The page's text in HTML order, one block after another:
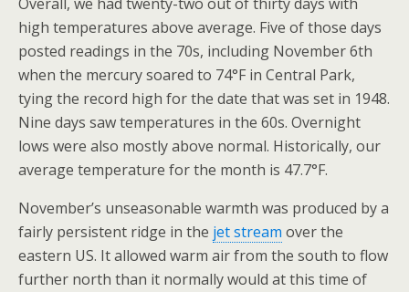
high temperatures above average. Five of those days
posted readings in the 70s, including November 6th
when the mercury soared to 74°F in Central Park,
tying the record high for the date that was set in 1948.
Nine days saw temperatures in the 60s. Overnight
lows were also mostly above normal. Historically, our
average temperature for the month is 47.7°F.
November’s unseasonable warmth was produced by a
fairly persistent ridge in the jet stream over the
eastern US. It allowed warm air from the south to flow
further north than it normally would at this time of